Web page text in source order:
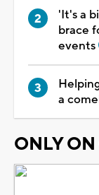
'It's a
brace
events
a
ONLY ON